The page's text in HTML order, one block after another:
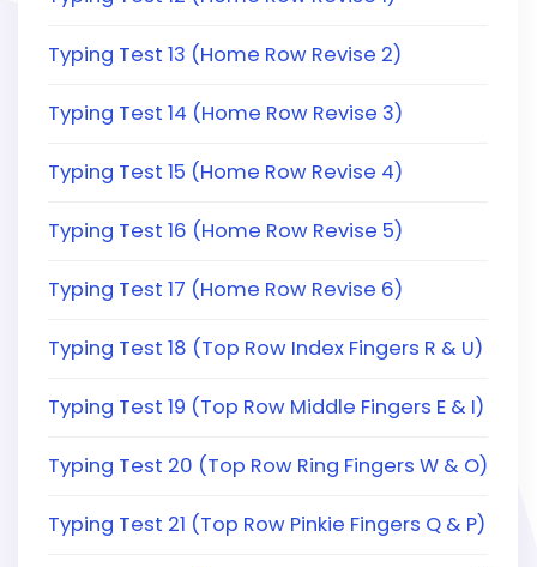
Typing Test 13 (Home Row Revise 2)
Typing Test 14 (Home Row Revise 3)
Typing Test 15 (Home Row Revise 4)
Typing Test 16 (Home Row Revise 5)
Typing Test 17 (Home Row Revise 6)
Typing Test 18 (Top Row Index Fingers R & U)
Typing Test 19 (Top Row Middle Fingers E & I)
Typing Test 20 (Top Row Ring Fingers W & O)
Typing Test 21 (Top Row Pinkie Fingers Q & P)